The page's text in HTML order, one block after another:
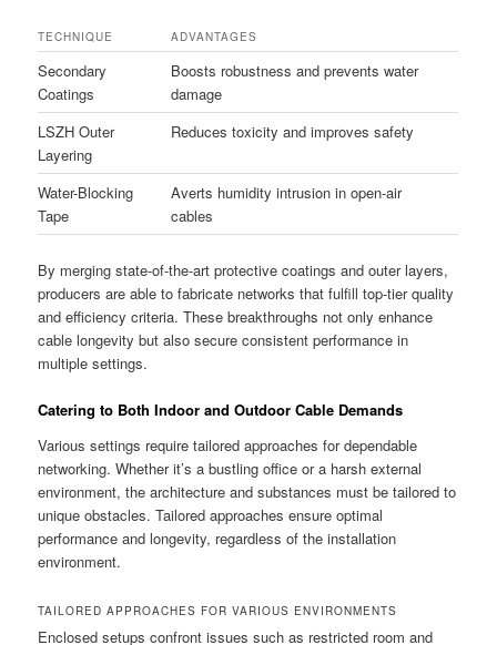
TECHNIQUE ADVANTAGES
Secondary
Coatings
Boosts robustness and prevents water
damage
LSZH Outer
Layering
Reduces toxicity and improves safety
Water-Blocking
Tape
Averts humidity intrusion in open-air
cables
By merging state-of-the-art protective coatings and outer layers,
producers are able to fabricate networks that fulfill top-tier quality
and efficiency criteria. These breakthroughs not only enhance
cable longevity but also secure consistent performance in
multiple settings.
Catering to Both Indoor and Outdoor Cable Demands
Various settings require tailored approaches for dependable
networking. Whether it’s a bustling office or a harsh external
environment, the architecture and substances must be tailored to
unique obstacles. Tailored approaches ensure optimal
performance and longevity, regardless of the installation
environment.
TAILORED APPROACHES FOR VARIOUS ENVIRONMENTS
Enclosed setups confront issues such as restricted room and